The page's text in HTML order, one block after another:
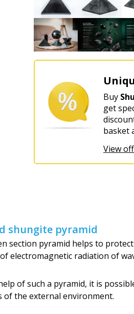
Buy
get
basket
View
shungite pyramid
section pyramid helps to
electromagnetic radiation of
of such a pyramid, it is
of the external environment.